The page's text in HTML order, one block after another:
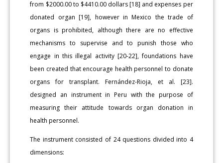
from $2000.00 to $4410.00 dollars [18] and expenses per
donated organ [19], however in Mexico the trade of
organs is prohibited, although there are no effective
mechanisms to supervise and to punish those who
engage in this illegal activity [20-22], foundations have
been created that encourage health personnel to donate
organs for transplant. Fernández-Rioja, et al. [23].
designed an instrument in Peru with the purpose of
measuring their attitude towards organ donation in
health personnel.
The instrument consisted of 24 questions divided into 4
dimensions: